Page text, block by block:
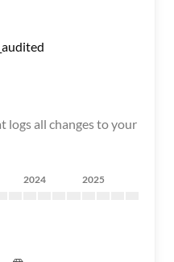
logs all changes to your
2024 2025